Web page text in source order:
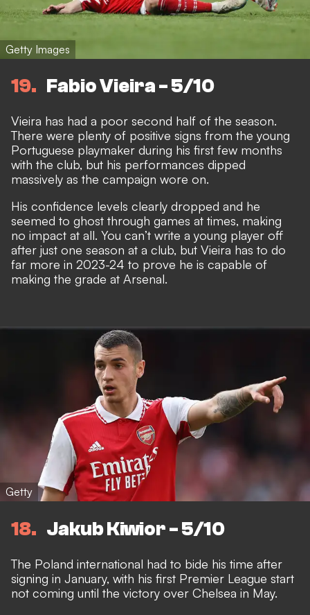
Getty Images
19 Fabio Vieira - 5/10
Vieira has had a poor second half of the season.
There were plenty of positive signs from the young
Portuguese playmaker during his first few months
with the club, but his performances dipped
massively as the campaign wore on.
His confidence levels clearly dropped and he
seemed to ghost through games at times, making
no impact at all. You can’t write a young player off
after just one season at a club, but Vieira has to do
far more in 2023-24 to prove he is capable of
making the grade at Arsenal.
Getty
18 Jakub Kiwior - 5/10
The Poland international had to bide his time after
signing in January, with his first Premier League start
not coming until the victory over Chelsea in May.